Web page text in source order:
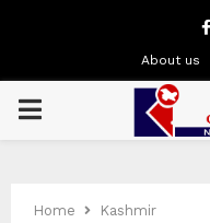
About us
PRIMARY
Home
Kashmir